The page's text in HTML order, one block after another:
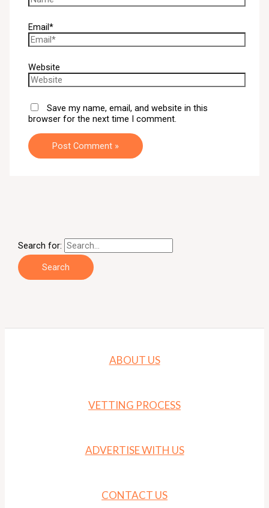
Email*
Website
Save my name, email, and website in this
browser for the next time I comment.
Search for:
ABOUT US
VETTING PROCESS
ADVERTISE WITH US
CONTACT US